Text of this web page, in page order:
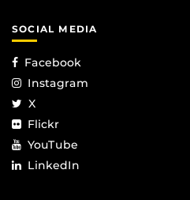
SOCIAL MEDIA
Facebook
Instagram
X
Flickr
YouTube
LinkedIn